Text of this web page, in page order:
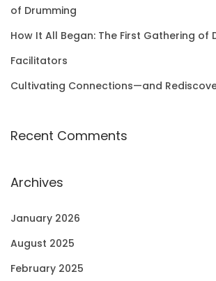
of Drumming
How It All Began: The First Gathering of
Facilitators
Cultivating Connections—and
Recent Comments
Archives
January 2026
August 2025
February 2025